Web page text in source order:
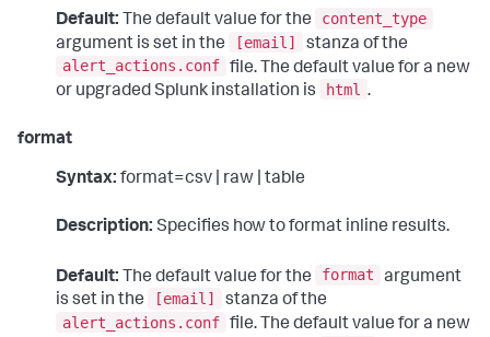
Default: The default value for the
content_type
argument is set in the
[email]
stanza of the
alert_actions.conf file. The default value for a new
or upgraded Splunk installation is
html .
format
Syntax: format=csv | raw | table
Description: Specifies how to format inline results.
Default: The default value for the format
argument
is set in the
[email]
stanza of the
alert_actions.conf file. The default value for a new